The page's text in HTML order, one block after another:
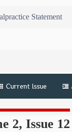
Statement
Current Issue
2, Issue 12